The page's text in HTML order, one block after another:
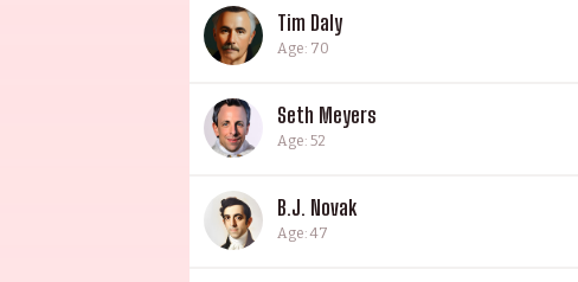
Tim Daly
Age: 70
Seth Meyers
Age: 52
B.J. Novak
Age: 47